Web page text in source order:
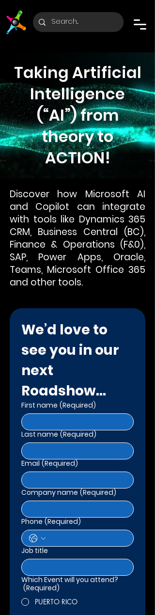
Taking Artificial
Intelligence
(“AI”) from
theory to
ACTION!
Discover how Microsoft AI
and Copilot can integrate
with tools like Dynamics 365
CRM, Business Central (BC),
Finance & Operations (F&0),
SAP, Power Apps, Oracle,
Teams, Microsoft Office 365
and other tools.
We’d love to
see you in our
next
Roadshow...
First name (Required)
Last name (Required)
Email (Required)
Company name (Required)
Phone (Required)
Job title
Which Event will you attend?
(Required)
PUERTO RICO